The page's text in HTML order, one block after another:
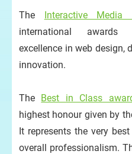
The Interactive Media
international awards
excellence in web design,
innovation.
The Best in Class
highest honour given by
It represents the very
overall professionalism.